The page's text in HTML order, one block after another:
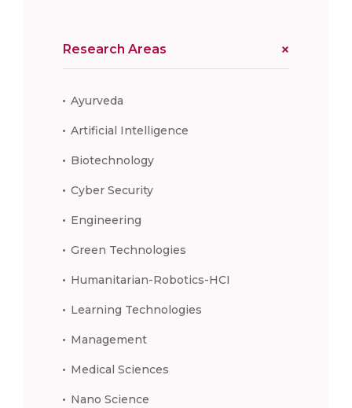
Research Areas
Ayurveda
Artificial Intelligence
Biotechnology
Cyber Security
Engineering
Green Technologies
Humanitarian-Robotics-HCI
Learning Technologies
Management
Medical Sciences
Nano Science